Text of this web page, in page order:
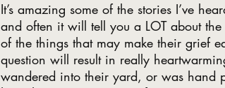
It’s amazing some of the stories I’ve
and often it will tell you a LOT about
of the things that may make their grief
question will result in really
wandered into their yard, or was hand